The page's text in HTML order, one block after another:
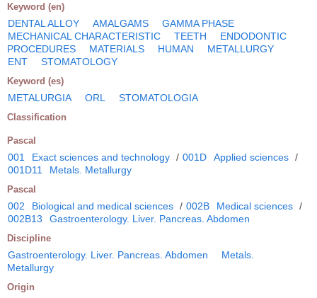
Keyword (en)
DENTAL ALLOY AMALGAMS
GAMMA PHASE
MECHANICAL CHARACTERISTIC
TEETH
ENDODONTIC
PROCEDURES
MATERIALS HUMAN
METALLURGY
ENT
STOMATOLOGY
Keyword (es)
METALURGIA ORL STOMATOLOGIA
Classification
Pascal
001 Exact sciences and technology / 001D Applied sciences /
001D11
Metals. Metallurgy
Pascal
002 Biological and medical sciences / 002B Medical sciences /
002B13
Gastroenterology. Liver. Pancreas. Abdomen
Discipline
Gastroenterology. Liver. Pancreas. Abdomen
Metals.
Metallurgy
Origin